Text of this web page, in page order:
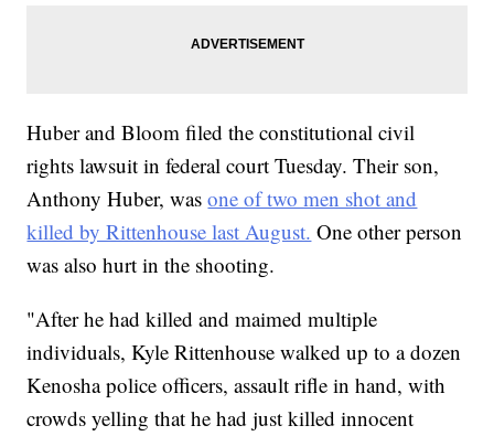
Huber and Bloom filed the constitutional civil
rights lawsuit in federal court Tuesday. Their son,
Anthony Huber, wasone of two men shot and
killed by Rittenhouse last August. One other person
was also hurt in the shooting.
"After he had killed and maimed multiple
individuals, Kyle Rittenhouse walked up to a dozen
Kenosha police officers, assault rifle in hand, with
crowds yelling that he had just killed innocent